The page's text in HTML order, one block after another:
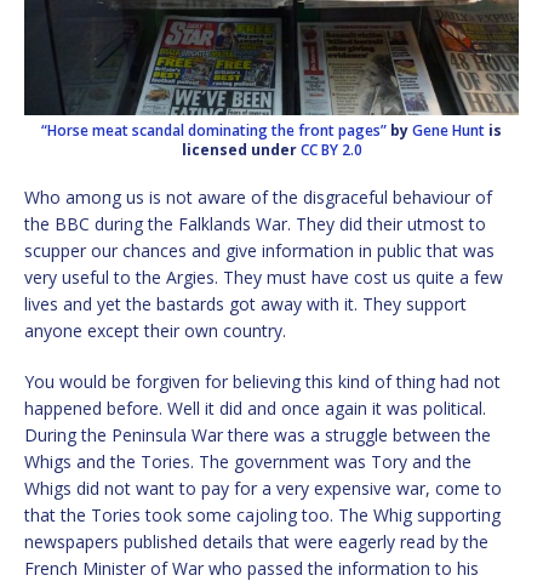
“Horse meat scandal dominating the front pages” byGene Hunt is
licensed underCC BY 2.0
Who among us is not aware of the disgraceful behaviour of
the BBC during the Falklands War. They did their utmost to
scupper our chances and give information in public that was
very useful to the Argies. They must have cost us quite a few
lives and yet the bastards got away with it. They support
anyone except their own country.
You would be forgiven for believing this kind of thing had not
happened before. Well it did and once again it was political.
During the Peninsula War there was a struggle between the
Whigs and the Tories. The government was Tory and the
Whigs did not want to pay for a very expensive war, come to
that the Tories took some cajoling too. The Whig supporting
newspapers published details that were eagerly read by the
French Minister of War who passed the information to his